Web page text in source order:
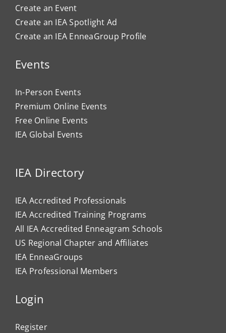
Create an Event
Create an IEA Spotlight Ad
Create an IEA EnneaGroup Profile
Events
In-Person Events
Premium Online Events
Free Online Events
IEA Global Events
IEA Directory
IEA Accredited Professionals
IEA Accredited Training Programs
All IEA Accredited Enneagram Schools
US Regional Chapter and Affiliates
IEA EnneaGroups
IEA Professional Members
Login
Register